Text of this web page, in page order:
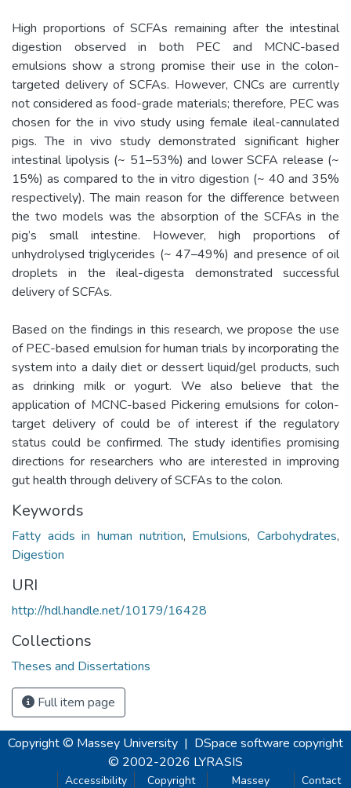
High proportions of SCFAs remaining after the intestinal
digestion observed in both PEC and MCNC-based
emulsions show a strong promise their use in the colon-
targeted delivery of SCFAs. However, CNCs are currently
not considered as food-grade materials; therefore, PEC was
chosen for the in vivo study using female ileal-cannulated
pigs. The in vivo study demonstrated significant higher
intestinal lipolysis (~ 51–53%) and lower SCFA release (~
15%) as compared to the in vitro digestion (~ 40 and 35%
respectively). The main reason for the difference between
the two models was the absorption of the SCFAs in the
pig’s small intestine. However, high proportions of
unhydrolysed triglycerides (~ 47–49%) and presence of oil
droplets in the ileal-digesta demonstrated successful
delivery of SCFAs.
Based on the findings in this research, we propose the use
of PEC-based emulsion for human trials by incorporating the
system into a daily diet or dessert liquid/gel products, such
as drinking milk or yogurt. We also believe that the
application of MCNC-based Pickering emulsions for colon-
target delivery of could be of interest if the regulatory
status could be confirmed. The study identifies promising
directions for researchers who are interested in improving
gut health through delivery of SCFAs to the colon.
Keywords
Fatty acids in human nutrition, Emulsions,Carbohydrates,
Digestion
URI
http://hdl.handle.net/10179/16428
Collections
Theses and Dissertations
Full item page
Copyright © Massey University | DSpace software copyright
© 2002-2026 LYRASIS
Accessibility Copyright Massey Contact